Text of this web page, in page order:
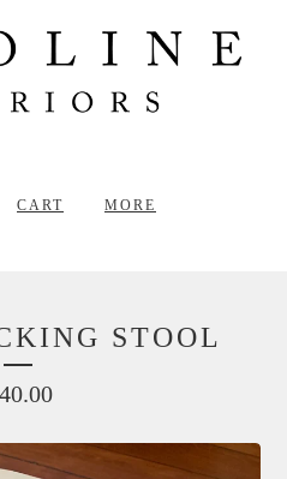
CART MORE
STOOL